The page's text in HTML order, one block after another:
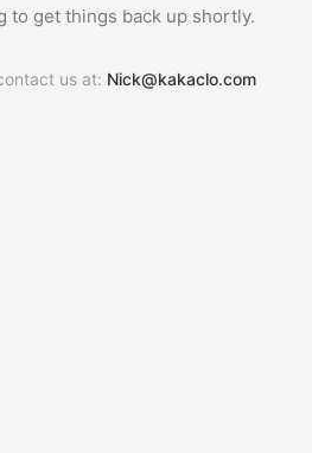
to get things back up shortly.
us at: Nick@kakaclo.com